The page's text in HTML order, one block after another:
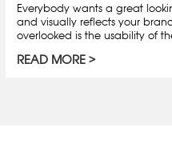
Everybody wants a great
and visually reflects your
overlooked is the usability of
READ MORE